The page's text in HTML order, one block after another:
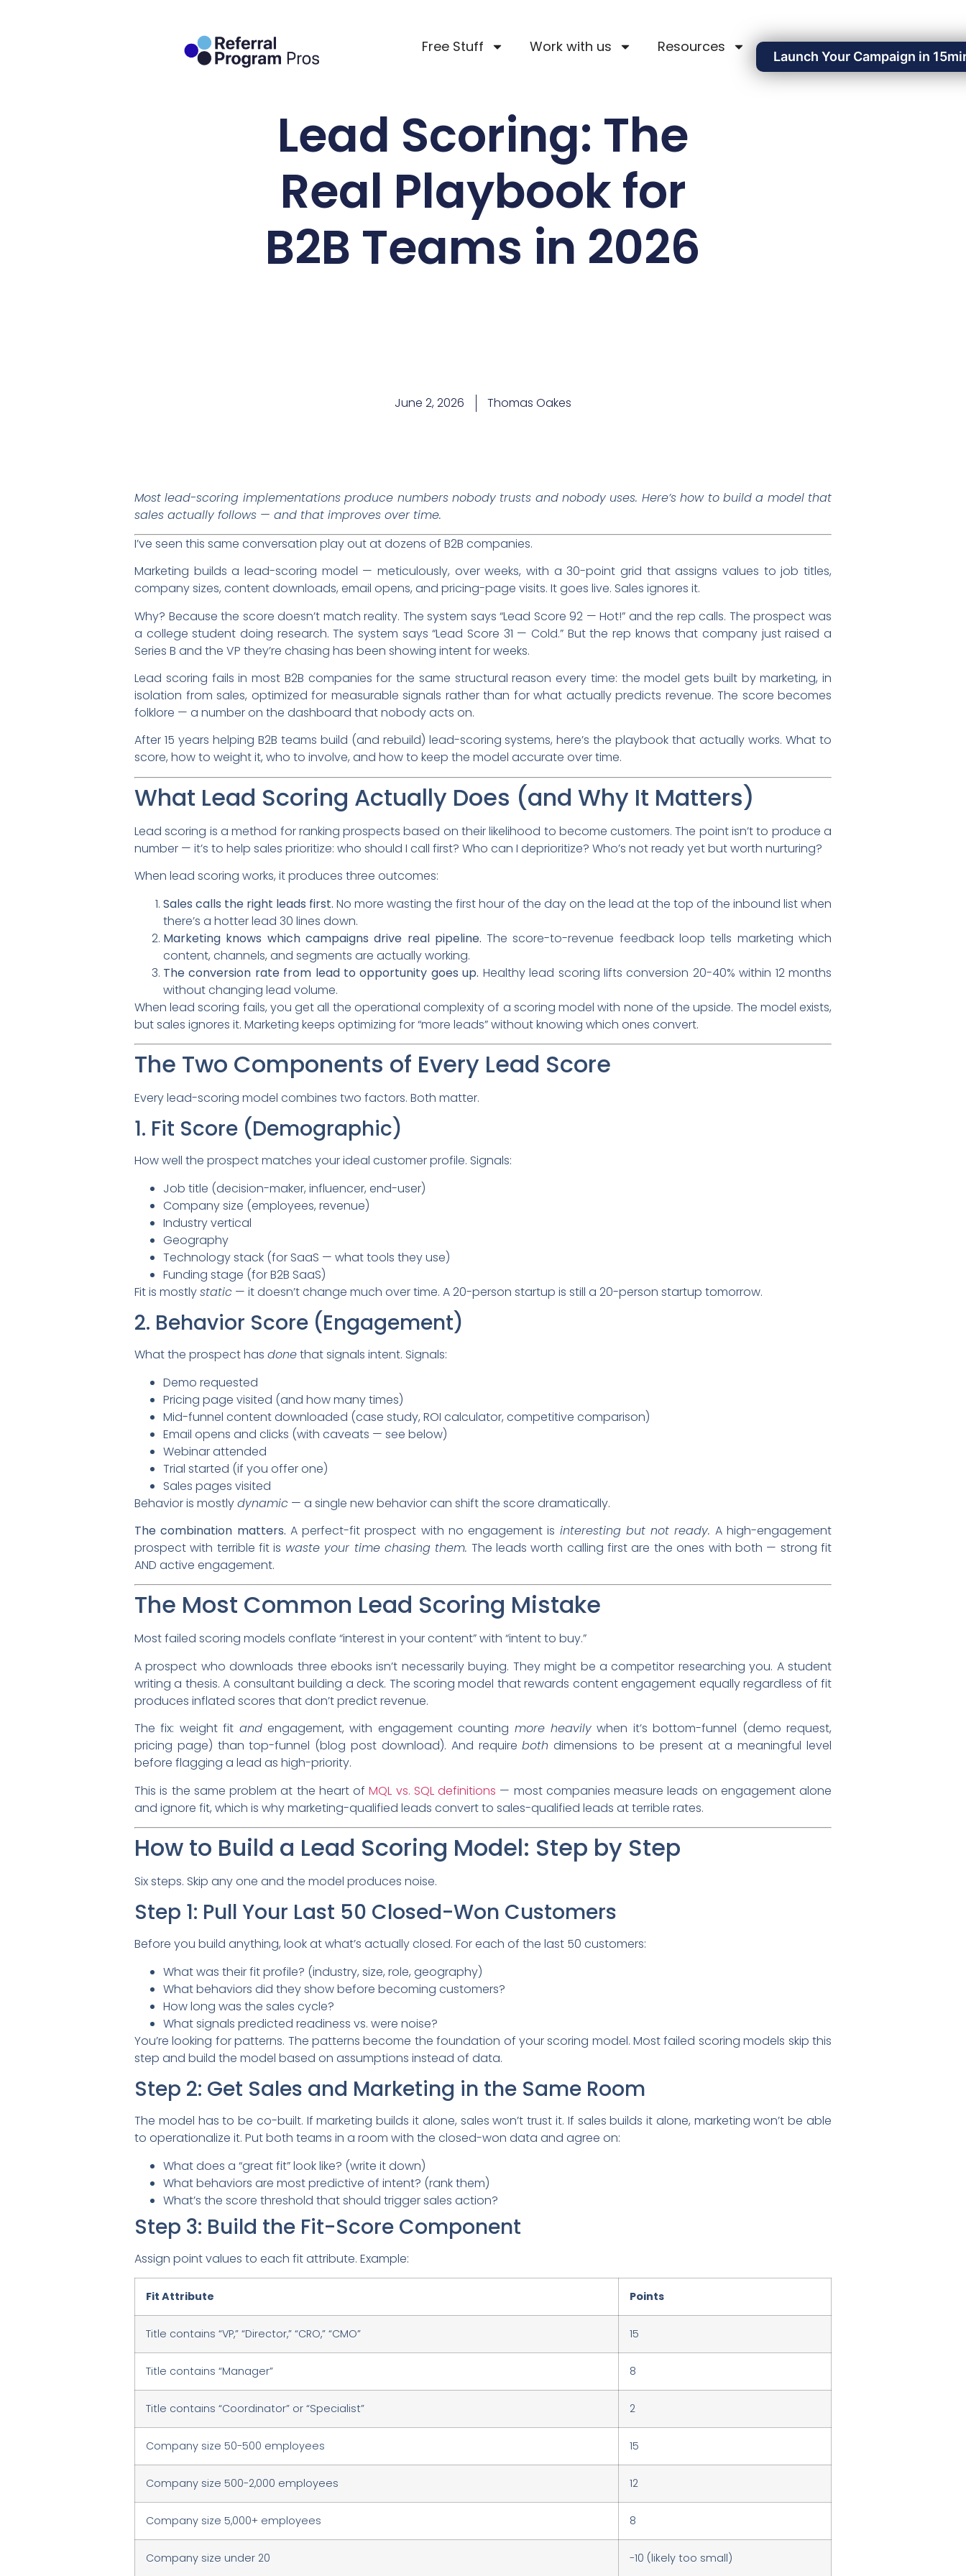
Free Stuff Work with us Resources
Launch Your Campaign in
Lead Scoring: The
Real Playbook for
B2B Teams in 2026
June 2, 2026 Thomas Oakes
Most lead-scoring implementations produce numbers nobody trusts and nobody uses. Here’s how to build a model that
sales actually follows — and that improves over time.
I’ve seen this same conversation play out at dozens of B2B companies.
Marketing builds a lead-scoring model — meticulously, over weeks, with a 30-point grid that assigns values to job titles,
company sizes, content downloads, email opens, and pricing-page visits. It goes live. Sales ignores it.
Why? Because the score doesn’t match reality. The system says “Lead Score 92 — Hot!” and the rep calls. The prospect was
a college student doing research. The system says “Lead Score 31 — Cold.” But the rep knows that company just raised a
Series B and the VP they’re chasing has been showing intent for weeks.
Lead scoring fails in most B2B companies for the same structural reason every time: the model gets built by marketing, in
isolation from sales, optimized for measurable signals rather than for what actually predicts revenue. The score becomes
folklore — a number on the dashboard that nobody acts on.
After 15 years helping B2B teams build (and rebuild) lead-scoring systems, here’s the playbook that actually works. What to
score, how to weight it, who to involve, and how to keep the model accurate over time.
What Lead Scoring Actually Does (and Why It Matters)
Lead scoring is a method for ranking prospects based on their likelihood to become customers. The point isn’t to produce a
number — it’s to help sales prioritize: who should I call first? Who can I deprioritize? Who’s not ready yet but worth nurturing?
When lead scoring works, it produces three outcomes:
Sales calls the right leads first. No more wasting the first hour of the day on the lead at the top of the inbound list when
there’s a hotter lead 30 lines down.
Marketing knows which campaigns drive real pipeline. The score-to-revenue feedback loop tells marketing which
content, channels, and segments are actually working.
The conversion rate from lead to opportunity goes up. Healthy lead scoring lifts conversion 20-40% within 12 months
without changing lead volume.
When lead scoring fails, you get all the operational complexity of a scoring model with none of the upside. The model exists,
but sales ignores it. Marketing keeps optimizing for “more leads” without knowing which ones convert.
The Two Components of Every Lead Score
Every lead-scoring model combines two factors. Both matter.
1. Fit Score (Demographic)
How well the prospect matches your ideal customer profile. Signals:
Job title (decision-maker, influencer, end-user)
Company size (employees, revenue)
Industry vertical
Geography
Technology stack (for SaaS — what tools they use)
Funding stage (for B2B SaaS)
Fit is mostlystatic — it doesn’t change much over time. A 20-person startup is still a 20-person startup tomorrow.
2. Behavior Score (Engagement)
What the prospect has donethat signals intent. Signals:
Demo requested
Pricing page visited (and how many times)
Mid-funnel content downloaded (case study, ROI calculator, competitive comparison)
Email opens and clicks (with caveats — see below)
Webinar attended
Trial started (if you offer one)
Sales pages visited
Behavior is mostlydynamic — a single new behavior can shift the score dramatically.
The combination matters. A perfect-fit prospect with no engagement is interesting but not ready. A high-engagement
prospect with terrible fit is waste your time chasing them. The leads worth calling first are the ones with both — strong fit
AND active engagement.
The Most Common Lead Scoring Mistake
Most failed scoring models conflate “interest in your content” with “intent to buy.”
A prospect who downloads three ebooks isn’t necessarily buying. They might be a competitor researching you. A student
writing a thesis. A consultant building a deck. The scoring model that rewards content engagement equally regardless of fit
produces inflated scores that don’t predict revenue.
The fix: weight fit andengagement, with engagement counting more heavily when it’s bottom-funnel (demo request,
pricing page) than top-funnel (blog post download). And requireboth dimensions to be present at a meaningful level
before flagging a lead as high-priority.
This is the same problem at the heart ofMQL vs. SQL definitions — most companies measure leads on engagement alone
and ignore fit, which is why marketing-qualified leads convert to sales-qualified leads at terrible rates.
How to Build a Lead Scoring Model: Step by Step
Six steps. Skip any one and the model produces noise.
Step 1: Pull Your Last 50 Closed-Won Customers
Before you build anything, look at what’s actually closed. For each of the last 50 customers:
What was their fit profile? (industry, size, role, geography)
What behaviors did they show before becoming customers?
How long was the sales cycle?
What signals predicted readiness vs. were noise?
You’re looking for patterns. The patterns become the foundation of your scoring model. Most failed scoring models skip this
step and build the model based on assumptions instead of data.
Step 2: Get Sales and Marketing in the Same Room
The model has to be co-built. If marketing builds it alone, sales won’t trust it. If sales builds it alone, marketing won’t be able
to operationalize it. Put both teams in a room with the closed-won data and agree on:
What does a “great fit” look like? (write it down)
What behaviors are most predictive of intent? (rank them)
What’s the score threshold that should trigger sales action?
Step 3: Build the Fit-Score Component
Assign point values to each fit attribute. Example:
Fit Attribute Points
Title contains “VP,” “Director,” “CRO,” “CMO” 15
Title contains “Manager” 8
Title contains “Coordinator” or “Specialist” 2
Company size 50-500 employees 15
Company size 500-2,000 employees 12
Company size 5,000+ employees 8
Company size under 20 -10 (likely too small)